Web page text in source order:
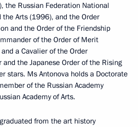
the Russian Federation National
Arts (1996), and the Order
and the Order of the Friendship
of the Order of Merit
a Cavalier of the Order
the Japanese Order of the Rising
stars. Ms Antonova holds a Doctorate
of the Russian Academy
Academy of Arts.
from the art history